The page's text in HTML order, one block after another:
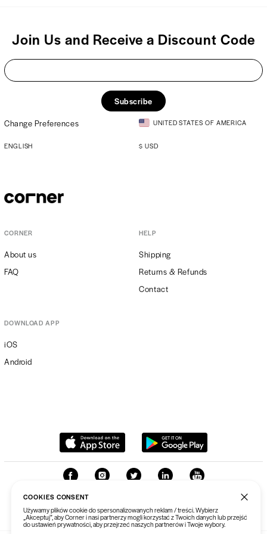
Join Us and Receive a Discount Code
Subscribe
Change Preferences
UNITED STATES OF AMERICA
ENGLISH $ USD
CORNER
About us
FAQ
HELP
Shipping
Returns & Refunds
Contact
DOWNLOAD APP
iOS
Android
COOKIES CONSENT
Używamy plików cookie do spersonalizowanych reklam / treści. Wybierz
„Akceptuj”, aby Corner i nasi partnerzy mogli korzystać z Twoich danych lub przejść
do ustawień prywatności, aby przejrzeć naszych partnerów i Twoje wybory.